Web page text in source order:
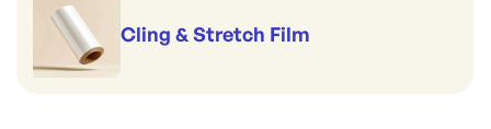
Cling & Stretch Film